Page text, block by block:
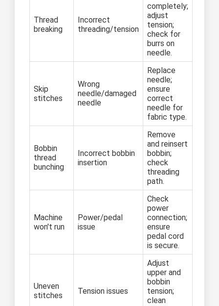
Thread
breaking
Incorrect
threading/tension
completely;
adjust
tension;
check for
burrs on
needle.
Skip
stitches
Wrong
needle/damaged
needle
Replace
needle;
ensure
correct
needle for
fabric type.
Bobbin
thread
bunching
Incorrect bobbin
insertion
Remove
and reinsert
bobbin;
check
threading
path.
Machine
won't run
Power/pedal
issue
Check
power
connection;
ensure
pedal cord
is secure.
Uneven
stitches
Tension issues
Adjust
upper and
bobbin
tension;
clean